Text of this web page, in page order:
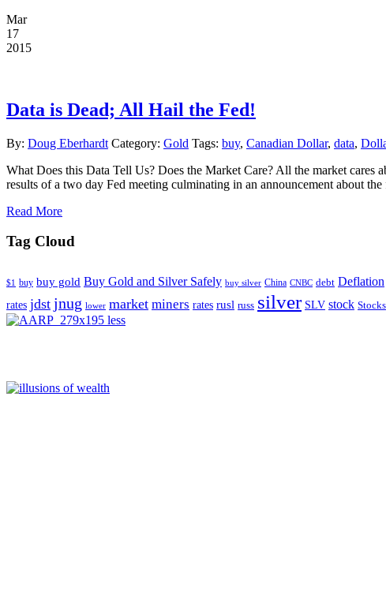
Mar
17
2015
Data is Dead; All Hail the Fed!
By: Doug Eberhardt Category: Gold Tags: buy, Canadian Dollar, data,
What Does this Data Tell Us? Does the Market Care? All the market
results of a two day Fed meeting culminating in an announcement about
Read More
Tag Cloud
$1 buy buy gold Buy Gold and Silver Safely buy silver China CNBC debt Deflation
rates jdst jnug lower market miners rates rusl russ silver SLV stock Stocks